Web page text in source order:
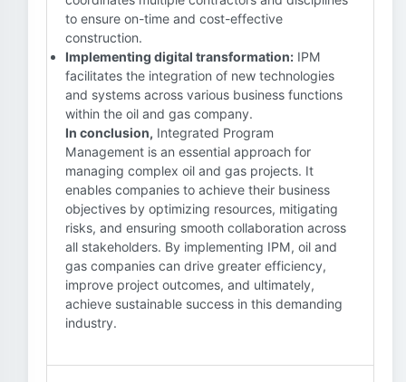
to ensure on-time and cost-effective
construction.
Implementing digital transformation: IPM
facilitates the integration of new technologies
and systems across various business functions
within the oil and gas company.
In conclusion, Integrated Program
Management is an essential approach for
managing complex oil and gas projects. It
enables companies to achieve their business
objectives by optimizing resources, mitigating
risks, and ensuring smooth collaboration across
all stakeholders. By implementing IPM, oil and
gas companies can drive greater efficiency,
improve project outcomes, and ultimately,
achieve sustainable success in this demanding
industry.